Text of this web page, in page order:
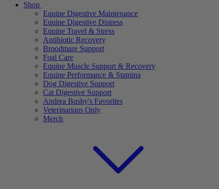
Shop
Equine Digestive Maintenance
Equine Digestive Distress
Equine Travel & Stress
Antibiotic Recovery
Broodmare Support
Foal Care
Equine Muscle Support & Recovery
Equine Performance & Stamina
Dog Digestive Support
Cat Digestive Support
Andrea Busby's Favorites
Veterinarians Only
Merch